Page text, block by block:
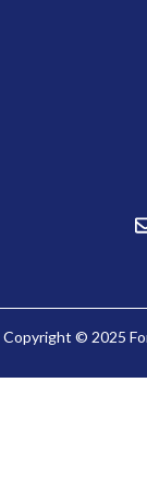
Copyright © 2025